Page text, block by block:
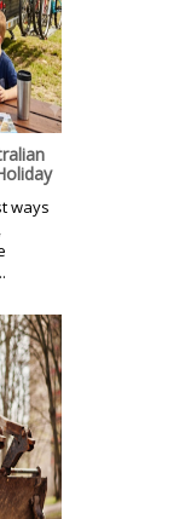
ways